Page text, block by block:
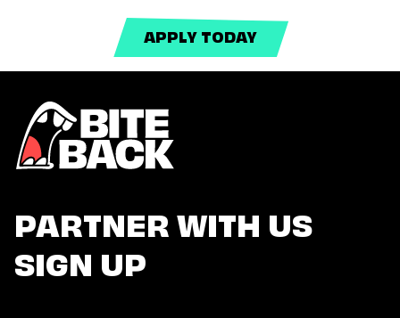
APPLY TODAY
PARTNER WITH US
SIGN UP